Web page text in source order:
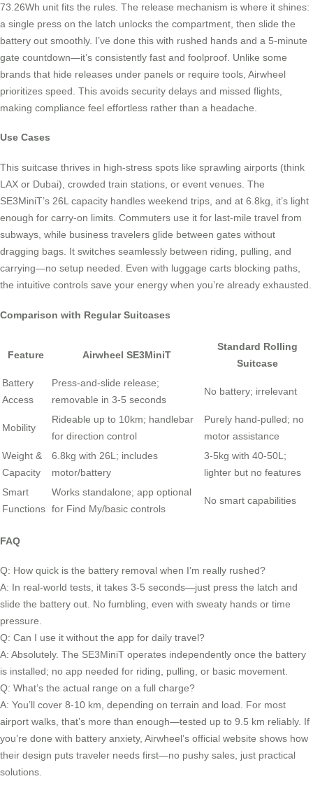
73.26Wh unit fits the rules. The release mechanism is where it shines:
a single press on the latch unlocks the compartment, then slide the
battery out smoothly. I’ve done this with rushed hands and a 5-minute
gate countdown—it’s consistently fast and foolproof. Unlike some
brands that hide releases under panels or require tools, Airwheel
prioritizes speed. This avoids security delays and missed flights,
making compliance feel effortless rather than a headache.
Use Cases
This suitcase thrives in high-stress spots like sprawling airports (think
LAX or Dubai), crowded train stations, or event venues. The
SE3MiniT’s 26L capacity handles weekend trips, and at 6.8kg, it’s light
enough for carry-on limits. Commuters use it for last-mile travel from
subways, while business travelers glide between gates without
dragging bags. It switches seamlessly between riding, pulling, and
carrying—no setup needed. Even with luggage carts blocking paths,
the intuitive controls save your energy when you’re already exhausted.
Comparison with Regular Suitcases
Feature Airwheel SE3MiniT
Standard Rolling
Suitcase
Battery
Access
Press-and-slide release;
removable in 3-5 seconds
No battery; irrelevant
Mobility
Rideable up to 10km; handlebar
for direction control
Purely hand-pulled; no
motor assistance
Weight &
Capacity
6.8kg with 26L; includes
motor/battery
3-5kg with 40-50L;
lighter but no features
Smart
Functions
Works standalone; app optional
for Find My/basic controls
No smart capabilities
FAQ
Q: How quick is the battery removal when I’m really rushed?
A: In real-world tests, it takes 3-5 seconds—just press the latch and
slide the battery out. No fumbling, even with sweaty hands or time
pressure.
Q: Can I use it without the app for daily travel?
A: Absolutely. The SE3MiniT operates independently once the battery
is installed; no app needed for riding, pulling, or basic movement.
Q: What’s the actual range on a full charge?
A: You’ll cover 8-10 km, depending on terrain and load. For most
airport walks, that’s more than enough—tested up to 9.5 km reliably. If
you’re done with battery anxiety, Airwheel’s official website shows how
their design puts traveler needs first—no pushy sales, just practical
solutions.